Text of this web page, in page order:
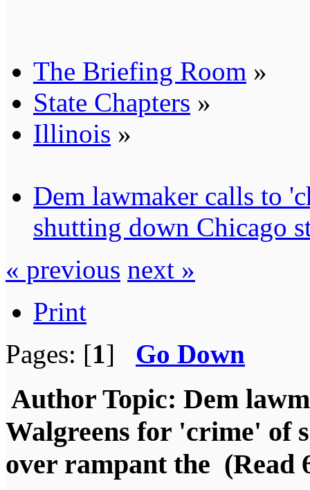
The Briefing Room »
State Chapters »
Illinois »
Dem lawmaker calls to
shutting down Chicago
« previous next »
Print
Pages: [1] Go Down
Author Topic: Dem
Walgreens for 'crime' of
over rampant the (Read